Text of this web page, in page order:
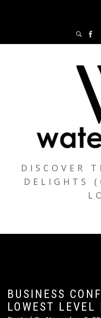
DISCOVER
DELIGHTS
BUSINESS
LOWEST